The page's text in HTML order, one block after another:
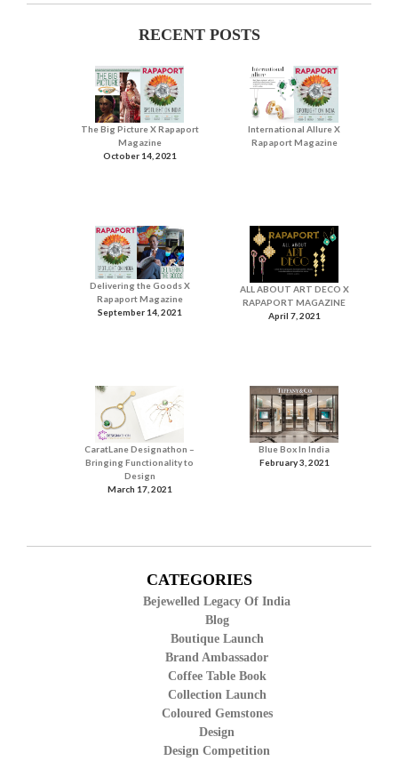
RECENT POSTS
The Big Picture X Rapaport
Magazine
October 14, 2021
International Allure X
Rapaport Magazine
Delivering the Goods X
Rapaport Magazine
September 14, 2021
ALL ABOUT ART DECO X
RAPAPORT MAGAZINE
April 7, 2021
CaratLane Designathon –
Bringing Functionality to
Design
March 17, 2021
Blue Box In India
February 3, 2021
CATEGORIES
Bejewelled Legacy Of India
Blog
Boutique Launch
Brand Ambassador
Coffee Table Book
Collection Launch
Coloured Gemstones
Design
Design Competition